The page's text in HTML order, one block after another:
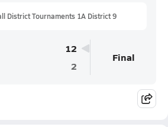
District Tournaments 1A District 9
12
2
Final